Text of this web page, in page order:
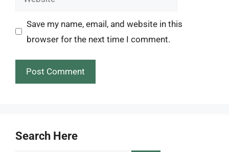
Save my name, email, and website in this
browser for the next time I comment.
Search Here